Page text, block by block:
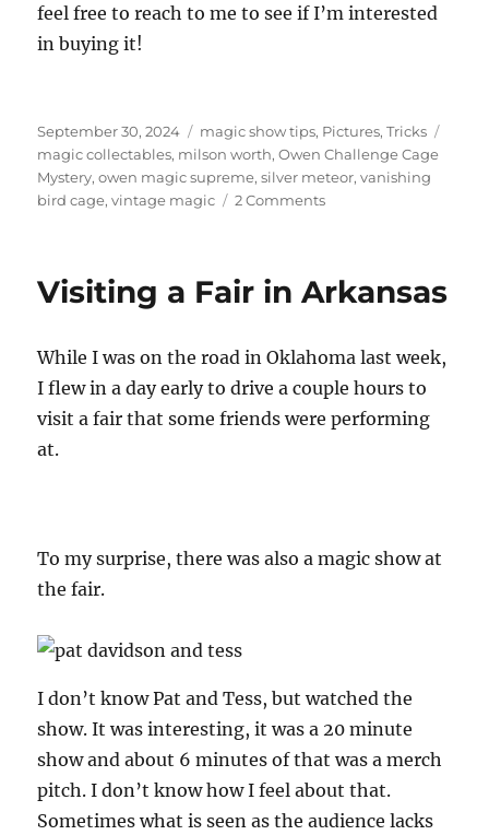
feel free to reach to me to see if I’m interested
in buying it!
Posted
on
September 30, 2024 Categories
magic show tips, Pictures,Tricks
magic collectables, milson worth,Owen Challenge Cage
Mystery,owen magic supreme,silver meteor,vanishing
bird cage,vintage magic 2 Commentson
–
Visiting a Fair in Arkansas
While I was on the road in Oklahoma last week,
I flew in a day early to drive a couple hours to
visit a fair that some friends were performing
at.
To my surprise, there was also a magic show at
the fair.
I don’t know Pat and Tess, but watched the
show. It was interesting, it was a 20 minute
show and about 6 minutes of that was a merch
pitch. I don’t know how I feel about that.
Sometimes what is seen as the audience lacks